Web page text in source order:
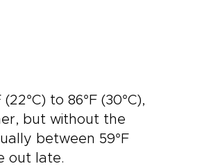
to 86°F (30°C),
but without the
between 59°F
out late.